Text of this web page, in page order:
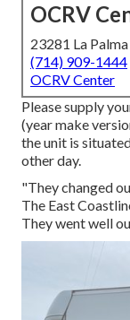
OCRV
23281 La
(714) 909-1444
OCRV Center
Please supply
(year make
the unit is
other day.
"They changed
The East
They went well